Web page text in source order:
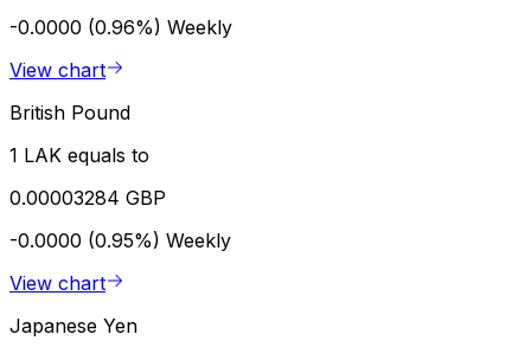
-0.0000 (0.96%) Weekly
View chart
British Pound
1 LAK equals to
0.00003284 GBP
-0.0000 (0.95%) Weekly
View chart
Japanese Yen